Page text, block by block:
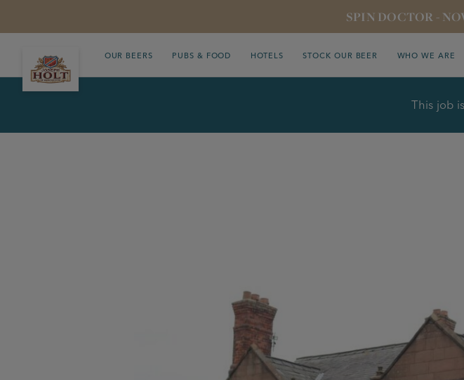
SPIN DOCTOR -
OUR BEERS PUBS & FOOD HOTELS STOCK OUR BEER WHO WE ARE
This job